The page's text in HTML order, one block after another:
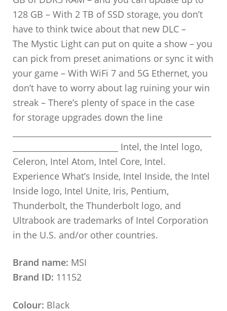
128 GB – With 2 TB of SSD storage, you don’t
have to think twice about that new DLC –
The Mystic Light can put on quite a show – you
can pick from preset animations or sync it with
your game – With WiFi 7 and 5G Ethernet, you
don’t have to worry about lag ruining your win
streak – There’s plenty of space in the case
for storage upgrades down the line
__________________________ Intel, the Intel logo,
Celeron, Intel Atom, Intel Core, Intel.
Experience What’s Inside, Intel Inside, the Intel
Inside logo, Intel Unite, Iris, Pentium,
Thunderbolt, the Thunderbolt logo, and
Ultrabook are trademarks of Intel Corporation
in the U.S. and/or other countries.
Brand name: MSI
Brand ID: 11152
Colour: Black